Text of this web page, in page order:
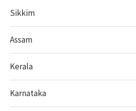
Sikkim
Assam
Kerala
Karnataka